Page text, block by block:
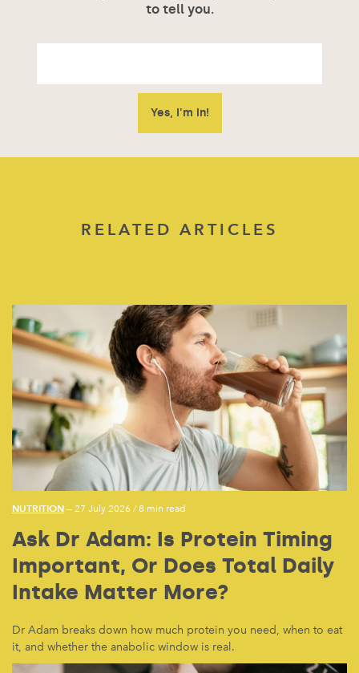
to tell you.
RELATED ARTICLES
NUTRITION — 27 July 2026 /8 min read
Ask Dr Adam: Is Protein Timing
Important, Or Does Total Daily
Intake Matter More?
Dr Adam breaks down how much protein you need, when to eat
it, and whether the anabolic window is real.